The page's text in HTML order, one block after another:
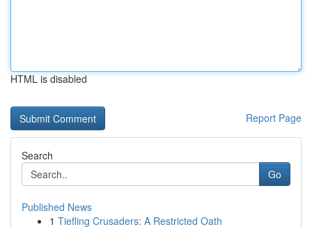
HTML is disabled
Report Page
Search
Go
Published News
1 Tiefling Crusaders: A Restricted Oath